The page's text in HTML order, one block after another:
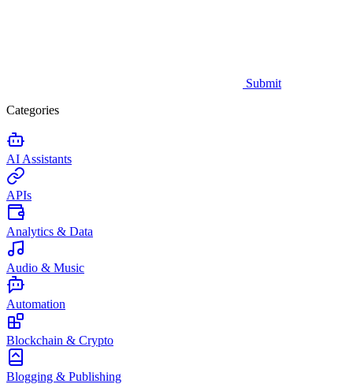
Submit
Categories
AI Assistants
APIs
Analytics & Data
Audio & Music
Automation
Blockchain & Crypto
Blogging & Publishing